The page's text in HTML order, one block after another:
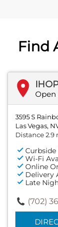
Find
Open
3595 S
Las Vegas,
Distance 2.9
Wi-Fi
Online
Delivery
Late
(702)